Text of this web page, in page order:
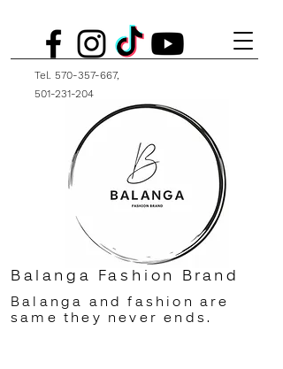
Tel. 570-357-667,
501-231-204
Balanga Fashion Brand
Balanga and fashion are
same they never ends.